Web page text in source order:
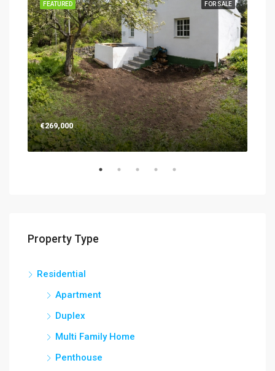
FOR SALE
FEATURED
€269,000
Property Type
Residential
Apartment
Duplex
Multi Family Home
Penthouse